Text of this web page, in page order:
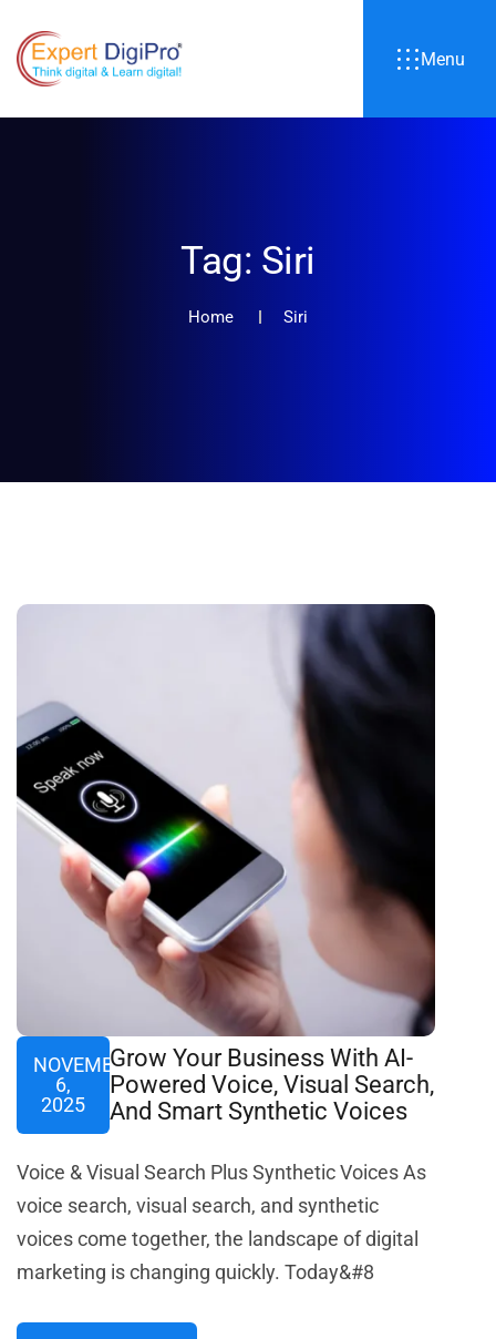
Menu
Tag: Siri
Home Siri
NOVEMBER
6,
2025
Grow Your Business With AI-
Powered Voice, Visual Search,
And Smart Synthetic Voices
Voice & Visual Search Plus Synthetic Voices As
voice search, visual search, and synthetic
voices come together, the landscape of digital
marketing is changing quickly. Today&#8